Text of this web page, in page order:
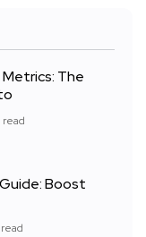
The
read
Boost